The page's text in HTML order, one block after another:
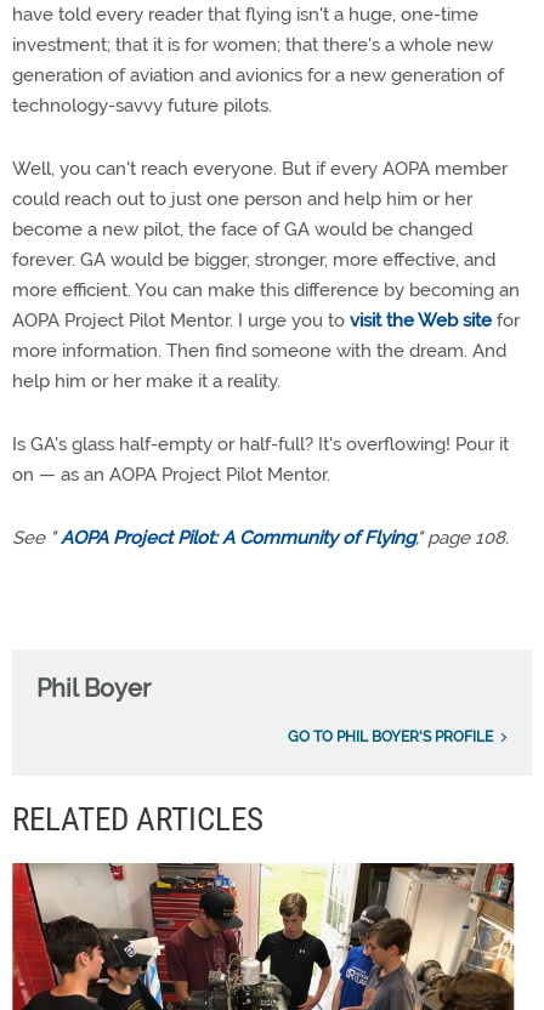
have told every reader that flying isn't a huge, one-time
investment; that it is for women; that there's a whole new
generation of aviation and avionics for a new generation of
technology-savvy future pilots.
Well, you can't reach everyone. But if every AOPA member
could reach out to just one person and help him or her
become a new pilot, the face of GA would be changed
forever. GA would be bigger, stronger, more effective, and
more efficient. You can make this difference by becoming an
AOPA Project Pilot Mentor. I urge you to visit the Web site for
more information. Then find someone with the dream. And
help him or her make it a reality.
Is GA's glass half-empty or half-full? It's overflowing! Pour it
on — as an AOPA Project Pilot Mentor.
See "AOPA Project Pilot: A Community of Flying," page 108.
Phil Boyer
GO TO PHIL BOYER'S PROFILE
RELATED ARTICLES